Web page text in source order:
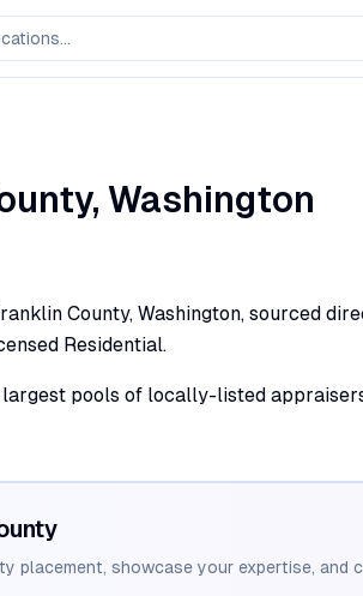
Washington
County, Washington, sourced
Residential.
largest pools of locally-listed
placement, showcase your expertise,